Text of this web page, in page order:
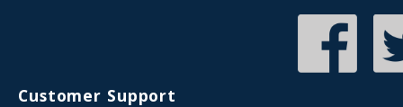
Customer Support